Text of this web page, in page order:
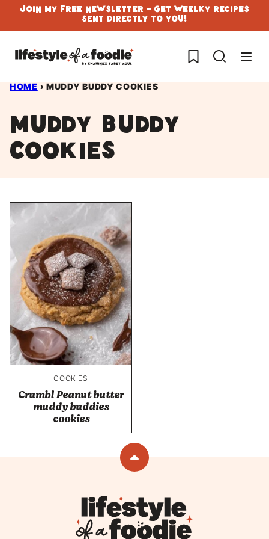
Skip
to
content
Join My Free Newsletter - Get Weelky Recipes
Sent Directly To You!
My Favorites
HOME › MUDDY BUDDY COOKIES
muddy buddy
cookies
COOKIES
Crumbl Peanut butter
muddy buddies
cookies
Back
top
Lifestyle
of